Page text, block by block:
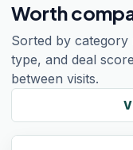
Worth
Sorted by
type, and deal
between visits.